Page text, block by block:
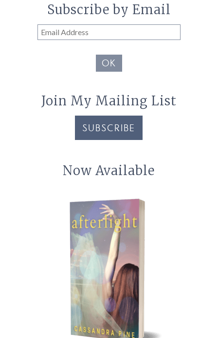
Subscribe by Email
Email
Address
OK
Join My Mailing List
SUBSCRIBE
Now Available